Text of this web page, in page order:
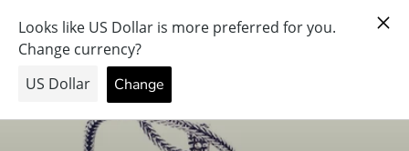
content
PRAY FOR PEACE & HEALTH — FORGIVE US… THE PRICE
WENT UP.